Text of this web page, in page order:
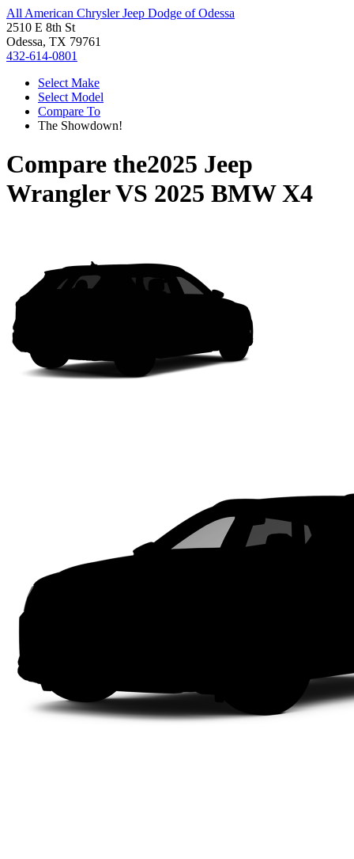
All American Chrysler Jeep Dodge of Odessa
2510 E 8th St
Odessa, TX 79761
432-614-0801
Select Make
Select Model
Compare To
The Showdown!
Compare the2025 Jeep
WranglerVS 2025 BMW X4